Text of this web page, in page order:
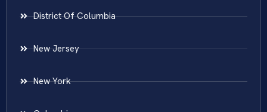
District Of Columbia
New Jersey
New York